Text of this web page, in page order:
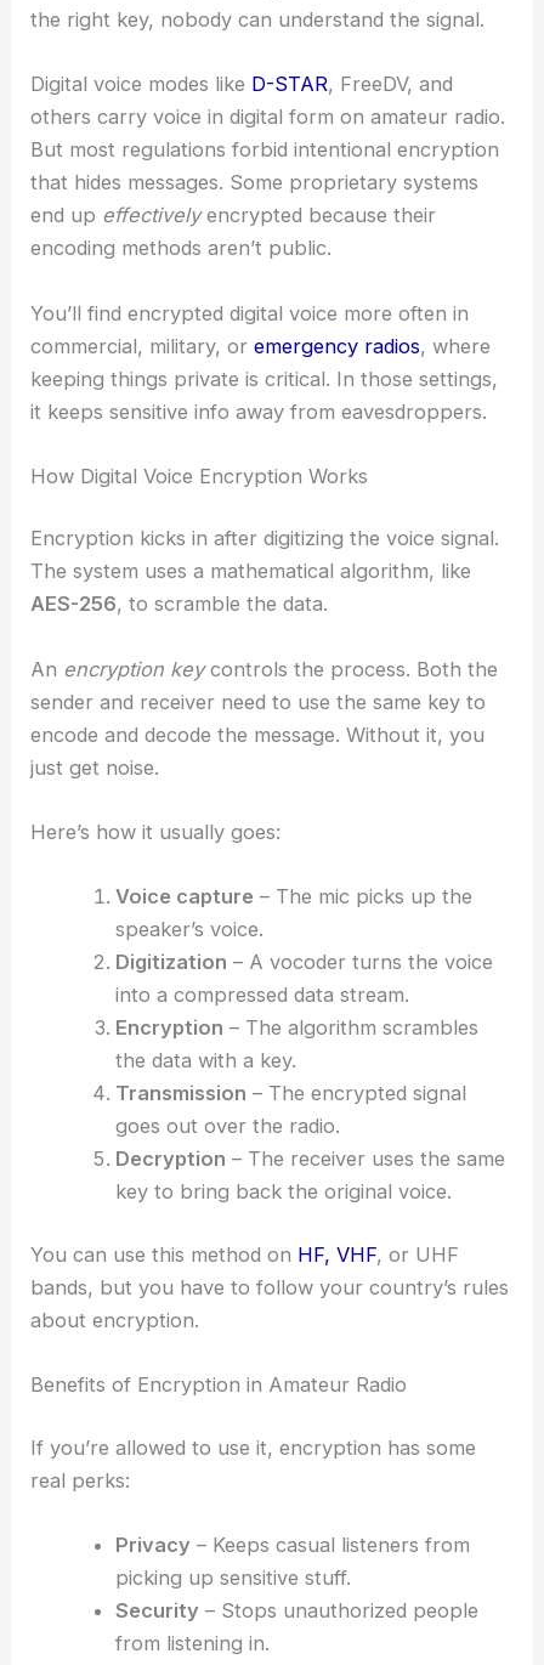
the right key, nobody can understand the signal.
Digital voice modes like D-STAR, FreeDV, and
others carry voice in digital form on amateur radio.
But most regulations forbid intentional encryption
that hides messages. Some proprietary systems
end up effectivelyencrypted because their
encoding methods aren’t public.
You’ll find encrypted digital voice more often in
commercial, military, oremergency radios, where
keeping things private is critical. In those settings,
it keeps sensitive info away from eavesdroppers.
How Digital Voice Encryption Works
Encryption kicks in after digitizing the voice signal.
The system uses a mathematical algorithm, like
AES-256, to scramble the data.
An encryption keycontrols the process. Both the
sender and receiver need to use the same key to
encode and decode the message. Without it, you
just get noise.
Here’s how it usually goes:
Voice capture – The mic picks up the
speaker’s voice.
Digitization – A vocoder turns the voice
into a compressed data stream.
Encryption – The algorithm scrambles
the data with a key.
Transmission – The encrypted signal
goes out over the radio.
Decryption – The receiver uses the same
key to bring back the original voice.
You can use this method on HF, VHF, or UHF
bands, but you have to follow your country’s rules
about encryption.
Benefits of Encryption in Amateur Radio
If you’re allowed to use it, encryption has some
real perks:
Privacy – Keeps casual listeners from
picking up sensitive stuff.
Security – Stops unauthorized people
from listening in.